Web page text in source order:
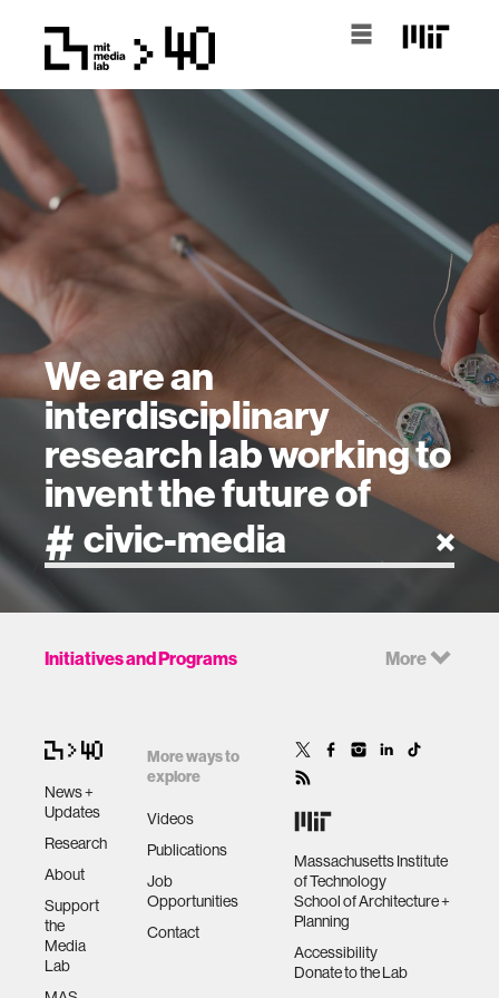
We are an
interdisciplinary
research lab working to
invent the future of
art
design
robotics
Initiatives and Programs More
News +
Updates
Research
About
Support
the
Media
Lab
More ways to
explore
Videos
Publications
Job
Opportunities
Contact
Massachusetts Institute
of Technology
School of Architecture +
Planning
Accessibility
Donate to the Lab